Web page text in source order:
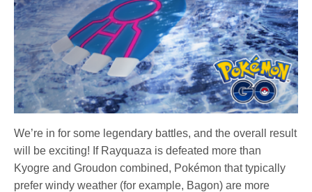
We’re in for some legendary battles, and the overall result
will be exciting! If Rayquaza is defeated more than
Kyogre and Groudon combined, Pokémon that typically
prefer windy weather (for example, Bagon) are more